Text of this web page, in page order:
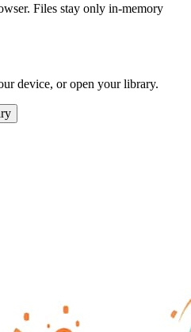
Files stay only in-memory
device, or open your library.